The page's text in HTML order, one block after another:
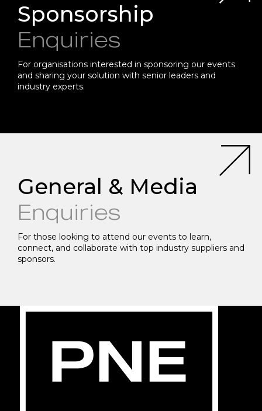
Sponsorship
Enquiries
For organisations interested in sponsoring our events
and sharing your solution with senior leaders and
industry experts.
General & Media
Enquiries
For those looking to attend our events to learn,
connect, and collaborate with top industry suppliers and
sponsors.